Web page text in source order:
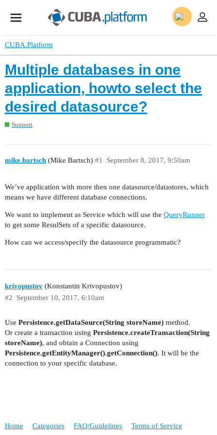
CUBA.Platform
Multiple databases in one
application, howto select the
desired datasource?
Support
mike.bartsch (Mike Bartsch) September 8, 2017, 9:50am
#1
We’ve application with more then one datasource/datastores, which
means we have different database connections.
We want to implement as Service which will use the QueryRunner
to get some ResulSets of a specific datasource.
How can we access/specify the datasource programmatic?
krivopustov (Konstantin Krivopustov)
September 10, 2017, 6:10am
#2
Use Persistence.getDataSource(String storeName) method.
Or create a transaction using Persistence.createTransaction(String
storeName), and obtain a Connection using
Persistence.getEntityManager().getConnection(). It will be the
connection to your specific database.
Home Categories FAQ/Guidelines Terms of Service